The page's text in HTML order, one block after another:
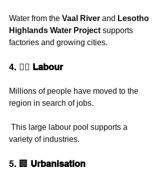
Water from the Vaal River and Lesotho
Highlands Water Project supports
factories and growing cities.
4. 👷‍♀️ Labour
Millions of people have moved to the
region in search of jobs.
variety of industries.
5. 🏢 Urbanisation